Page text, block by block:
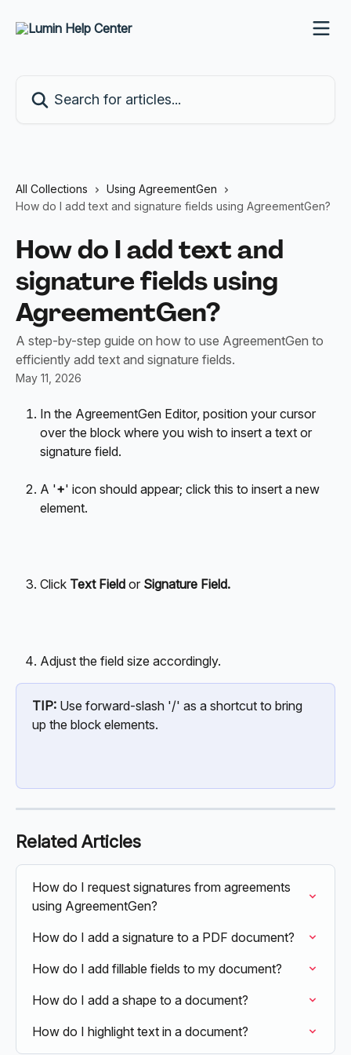
All Collections
Using AgreementGen
How do I add text and signature fields using AgreementGen?
How do I add text and
signature fields using
AgreementGen?
A step-by-step guide on how to use AgreementGen to
efficiently add text and signature fields.
May 11, 2026
In the AgreementGen Editor, position your cursor
over the block where you wish to insert a text or
signature field.
A '+' icon should appear; click this to insert a new
element.
Click Text Field or Signature Field.
Adjust the field size accordingly.
TIP: Use forward-slash '/' as a shortcut to bring
up the block elements.
Related Articles
How do I request signatures from agreements
using AgreementGen?
How do I add a signature to a PDF document?
How do I add fillable fields to my document?
How do I add a shape to a document?
How do I highlight text in a document?